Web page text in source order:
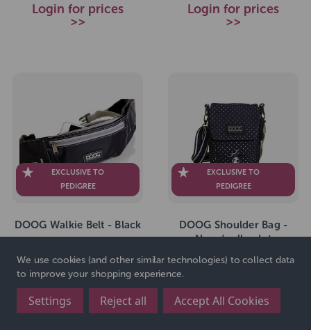
Login for prices
>>
Login for prices
>>
EXCLUSIVE TO
PEDIGREE
DOOG Walkie Belt - Black
SKU: 264999
RRP £31.99
EXCLUSIVE TO
PEDIGREE
DOOG Shoulder Bag -
Navy/polka dot
RRP£36.99
We use cookies (and other similar technologies) to collect data
to improve your shopping experience.
Settings Reject all Accept All Cookies